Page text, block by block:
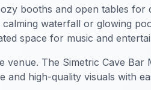
booths and open tables for
waterfall or glowing
space for music and
venue. The Simetric Cave
high-quality visuals with